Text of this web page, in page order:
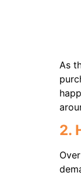
As
2.